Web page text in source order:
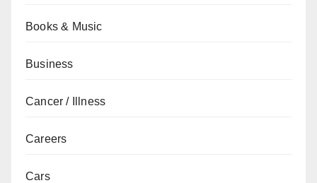
Books & Music
Business
Cancer / Illness
Careers
Cars